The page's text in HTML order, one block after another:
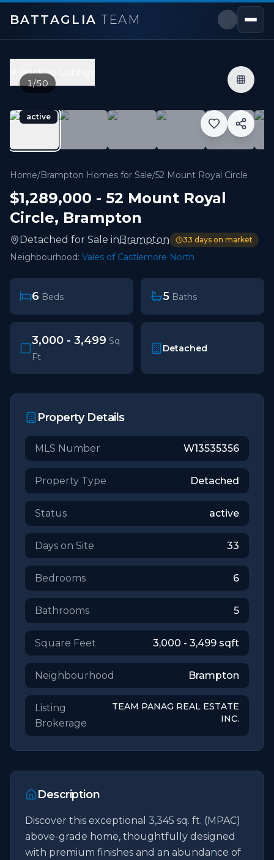
BATTAGLIA TEAM
Price:$1,289,000
bedrooms,
3,000 - 3,499 sqft
Property Type:Detached
MLS#:W13535356
Discover this exceptional 3,345 sq. ft. (MPAC) above-
Back to Listings
active
1/50
Home/Brampton Homes for Sale/52 Mount Royal Circle
$1,289,000 - 52 Mount Royal
Circle, Brampton
Detached for Sale inBrampton 33 days on market
Neighbourhood: Vales of Castlemore North
6 Beds 5 Baths
3,000 - 3,499 Sq
Ft
Detached
Property Details
MLS Number W13535356
Property Type Detached
Status active
Days on Site 33
Bedrooms 6
Bathrooms 5
Square Feet 3,000 - 3,499 sqft
Neighbourhood Brampton
Listing
Brokerage
TEAM PANAG REAL ESTATE
INC.
Description
Discover this exceptional 3,345 sq. ft. (MPAC)
above-grade home, thoughtfully designed
with premium finishes and an abundance of